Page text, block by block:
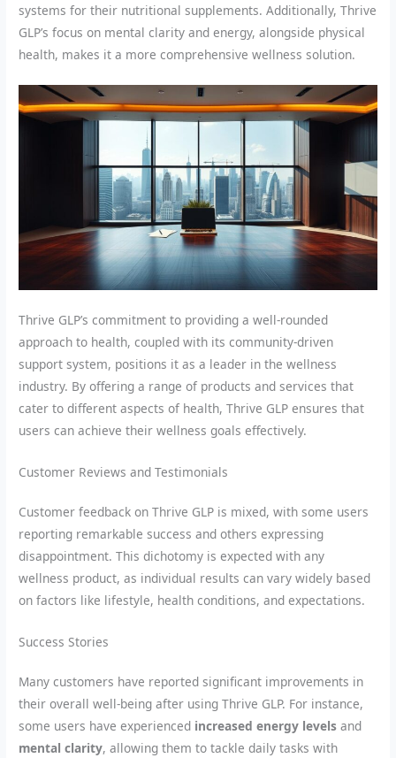
systems for their nutritional supplements. Additionally, Thrive
GLP’s focus on mental clarity and energy, alongside physical
health, makes it a more comprehensive wellness solution.
Thrive GLP’s commitment to providing a well-rounded
approach to health, coupled with its community-driven
support system, positions it as a leader in the wellness
industry. By offering a range of products and services that
cater to different aspects of health, Thrive GLP ensures that
users can achieve their wellness goals effectively.
Customer Reviews and Testimonials
Customer feedback on Thrive GLP is mixed, with some users
reporting remarkable success and others expressing
disappointment. This dichotomy is expected with any
wellness product, as individual results can vary widely based
on factors like lifestyle, health conditions, and expectations.
Success Stories
Many customers have reported significant improvements in
their overall well-being after using Thrive GLP. For instance,
some users have experienced increased energy levels and
mental clarity, allowing them to tackle daily tasks with